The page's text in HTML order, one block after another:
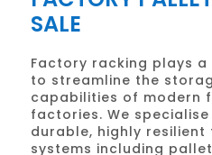
SALE
Factory racking plays
to streamline the
capabilities of modern
factories. We
durable, highly
systems including